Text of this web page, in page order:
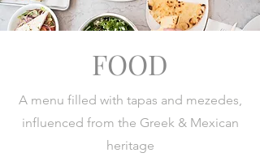
FOOD
A menu filled with tapas and mezedes,
influenced from the Greek & Mexican
heritage